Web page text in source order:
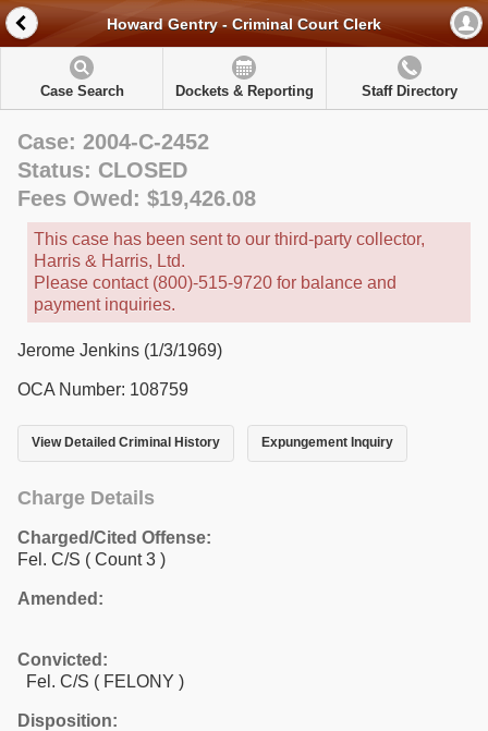
Howard Gentry - Criminal Court Clerk
Case Search Dockets & Reporting Staff Directory
Case: 2004-C-2452
Status: CLOSED
Fees Owed: $19,426.08
This case has been sent to our third-party collector,
Harris & Harris, Ltd.
Please contact (800)-515-9720 for balance and
payment inquiries.
Jerome Jenkins (1/3/1969)
OCA Number: 108759
View Detailed Criminal History Expungement Inquiry
Charge Details
Charged/Cited Offense:
Fel. C/S ( Count 3 )
Amended:
Convicted:
Fel. C/S ( FELONY )
Disposition: